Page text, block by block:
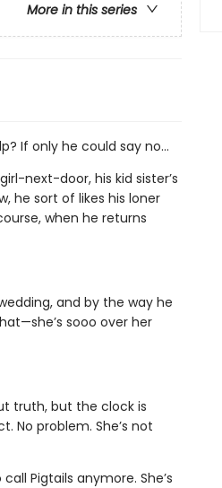
More in this series
If only he could say no…
next-door, his kid sister’s
he sort of likes his loner
when he returns
and by the way he
sooo over her
truth, but the clock is
No problem. She’s not
Pigtails anymore. She’s